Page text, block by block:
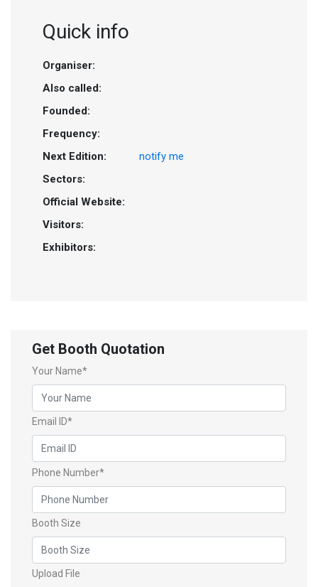
Quick info
Organiser:
Also called:
Founded:
Frequency:
Next Edition:
notify me
Sectors:
Official Website:
Visitors:
Exhibitors:
Get Booth Quotation
Your Name*
Email ID*
Phone Number*
Booth Size
Upload File